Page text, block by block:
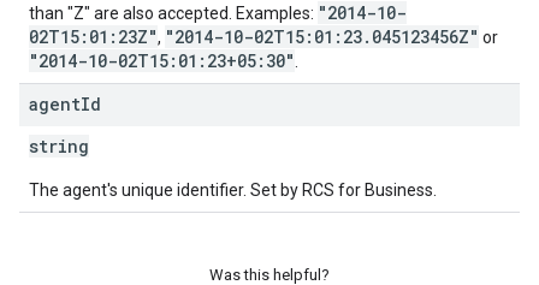
than "Z" are also accepted. Examples: "2014-10-
02T15:01:23Z", "2014-10-02T15:01:23.045123456Z" or
"2014-10-02T15:01:23+05:30"
agentId
string
The agent's unique identifier. Set by RCS for Business.
Was this helpful?